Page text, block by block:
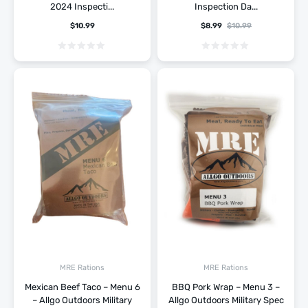
2024 Inspecti...
$10.99
Inspection Da...
$10.99
$8.99
MRE Rations
Mexican Beef Taco – Menu 6
– Allgo Outdoors Military
MRE Rations
BBQ Pork Wrap – Menu 3 –
Allgo Outdoors Military Spec